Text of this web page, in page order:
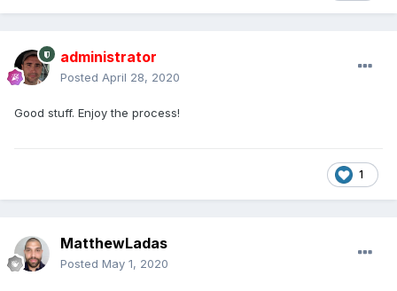
administrator
Posted April 28, 2020
Good stuff. Enjoy the process!
1
MatthewLadas
Posted May 1, 2020